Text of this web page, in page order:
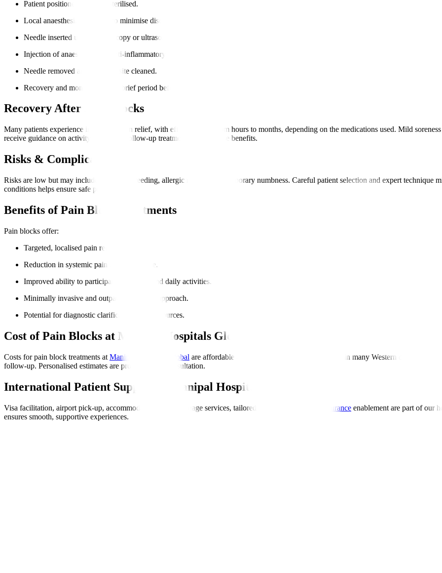
Patient positioned and skin sterilised.
Local anaesthesia is applied to minimise discomfort.
Needle inserted under fluoroscopy or ultrasound guidance.
Injection of anaesthetic and anti-inflammatory medications.
Needle removed and injection site cleaned.
Recovery and monitoring for a brief period before discharge.
Recovery After Pain Blocks
Many patients experience immediate pain relief, with effects lasting from hours to months, depending on the medications used. Mild
receive guidance on activity levels and follow-up treatments to maximise benefits.
Risks & Complications
Risks are low but may include infection, bleeding, allergic reaction, or temporary numbness. Careful patient selection and expert technique
conditions helps ensure safe procedures.
Benefits of Pain Block Treatments
Pain blocks offer:
Targeted, localised pain relief.
Reduction in systemic pain medication use.
Improved ability to participate in therapy and daily activities.
Minimally invasive and outpatient-friendly approach.
Potential for diagnostic clarification of pain sources.
Cost of Pain Blocks at Manipal Hospitals Global
Costs for pain block treatments at Manipal Hospitals Global are affordable and transparent compared to those in many Western countries.
follow-up. Personalised estimates are provided post-consultation.
International Patient Support at Manipal Hospitals Global
Visa facilitation, airport pick-up, accommodation help, language services, tailored dietary options, and insurance enablement are part of our
ensures smooth, supportive experiences.